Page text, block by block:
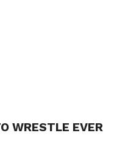
WRESTLE EVER